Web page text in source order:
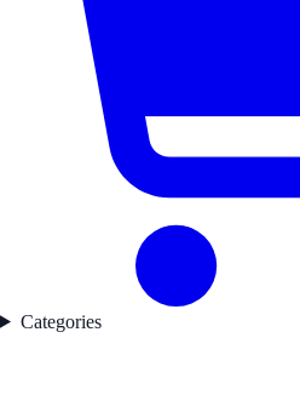
Categories